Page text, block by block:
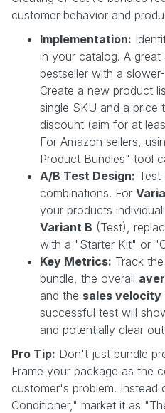
customer behavior and
Implementation:
in your catalog. A
bestseller with a
Create a new product
single SKU and a price
discount (aim for at
For Amazon sellers,
Product Bundles" tool
A/B Test Design: Test
combinations. For
your products
Variant B (Test),
with a "Starter Kit" or
Key Metrics: Track the
bundle, the overall
and the sales velocity
successful test will
and potentially clear
Pro Tip: Don't just bundle
Frame your package as the
customer's problem. Instead
Conditioner," market it as